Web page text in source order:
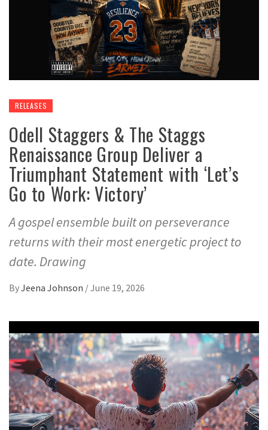
RELEASES
Odell Staggers & The Staggs
Renaissance Group Deliver a
Triumphant Statement with ‘Let’s
Go to Work: Victory’
A gospel ensemble built on perseverance
returns with their most energetic project to
date. Drawing
ByJeena Johnson /June 19, 2026